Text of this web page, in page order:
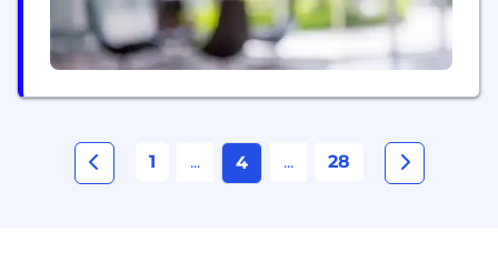
1 ... 4 ... 28